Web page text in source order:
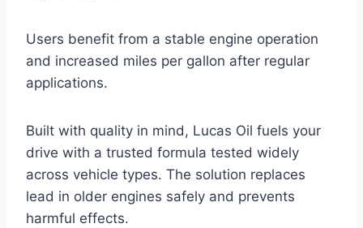
Users benefit from a stable engine operation
and increased miles per gallon after regular
applications.
Built with quality in mind, Lucas Oil fuels your
drive with a trusted formula tested widely
across vehicle types. The solution replaces
lead in older engines safely and prevents
harmful effects.